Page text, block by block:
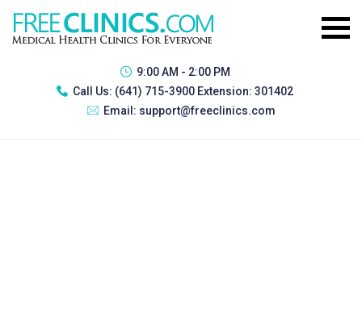
9:00 AM - 2:00 PM
Call Us: (641) 715-3900 Extension: 301402
Email: support@freeclinics.com